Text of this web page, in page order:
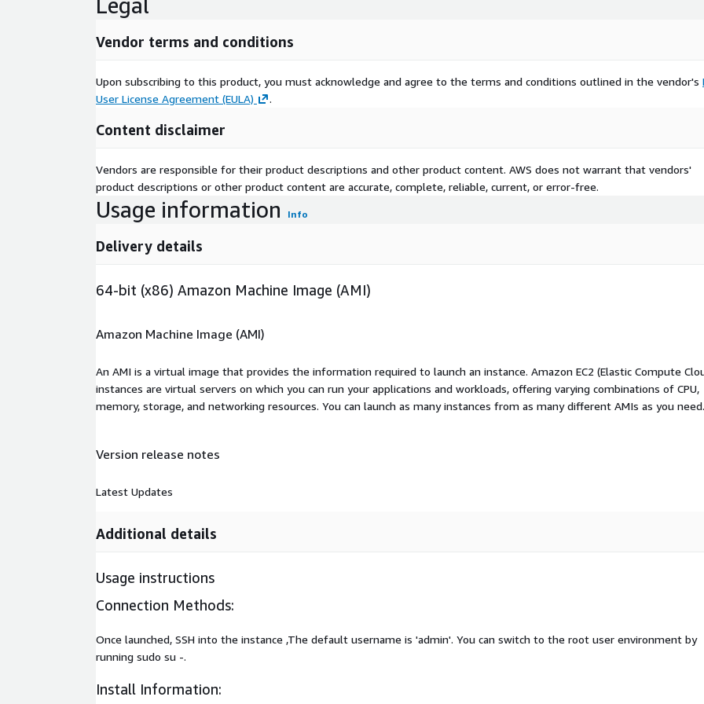
Legal
Vendor terms and conditions
Upon subscribing to this product, you must acknowledge and agree to the terms and conditions outlined in the vendor's
User License Agreement (EULA)
.
Content disclaimer
Vendors are responsible for their product descriptions and other product content. AWS does not warrant that vendors'
product descriptions or other product content are accurate, complete, reliable, current, or error-free.
Usage information Info
Delivery details
64-bit (x86) Amazon Machine Image (AMI)
Amazon Machine Image (AMI)
An AMI is a virtual image that provides the information required to launch an instance. Amazon EC2 (Elastic Compute
instances are virtual servers on which you can run your applications and workloads, offering varying combinations of CPU,
memory, storage, and networking resources. You can launch as many instances from as many different AMIs as you need.
Version release notes
Latest Updates
Additional details
Usage instructions
Connection Methods:
Once launched, SSH into the instance ,The default username is 'admin'. You can switch to the root user environment by
running sudo su -.
Install Information: